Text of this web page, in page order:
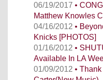
06/19/2017 •
Matthew Knowles
04/16/2012 •
Knicks [PHOTOS]
01/16/2012 •
Available In LA
01/09/2012 •